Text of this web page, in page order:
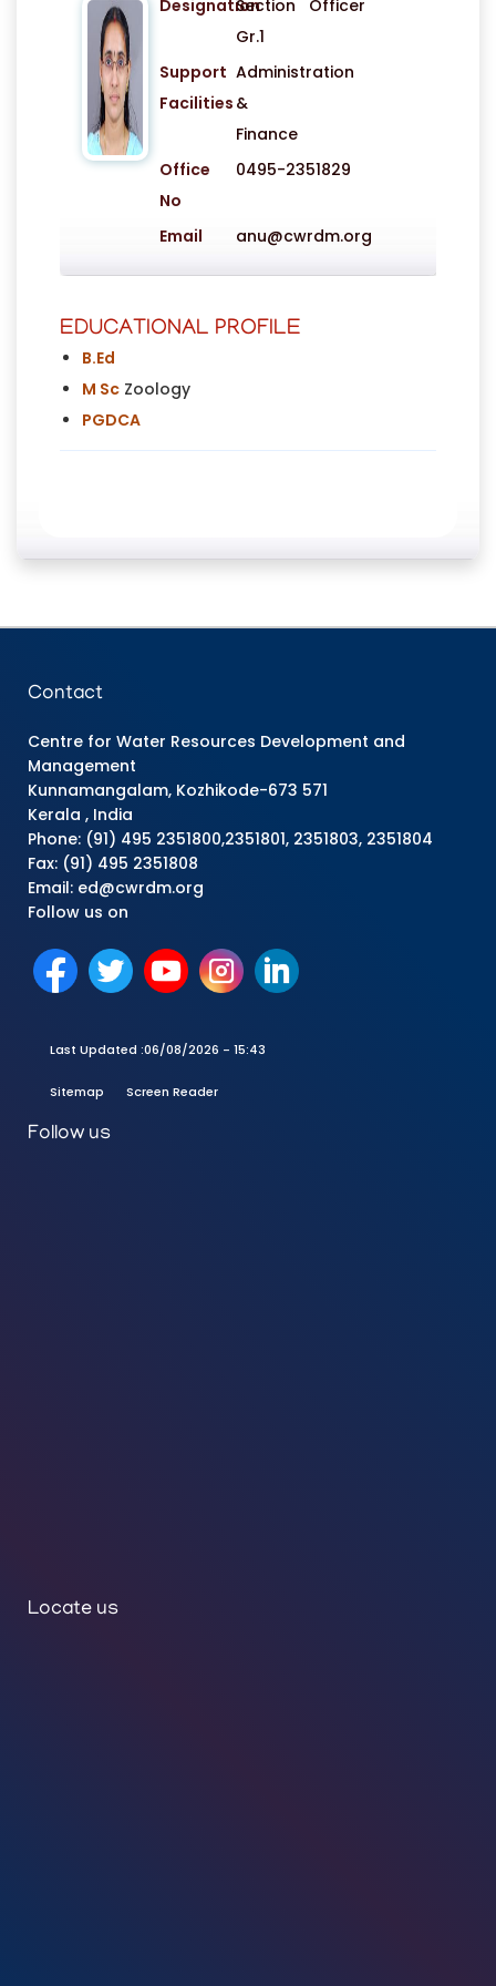
DesignationSection Officer
Gr.1
Support
Facilities
Administration
&
Finance
Office
No
0495-2351829
Email anu@cwrdm.org
EDUCATIONAL PROFILE
B.Ed
M ScZoology
PGDCA
Contact
Centre for Water Resources Development and
Management
Kunnamangalam, Kozhikode-673 571
Kerala , India
Phone: (91) 495 2351800,2351801, 2351803, 2351804
Fax: (91) 495 2351808
Email: ed@cwrdm.org
Follow us on
Last Updated :06/08/2026 - 15:43
Sitemap Screen Reader
Follow us
Locate us